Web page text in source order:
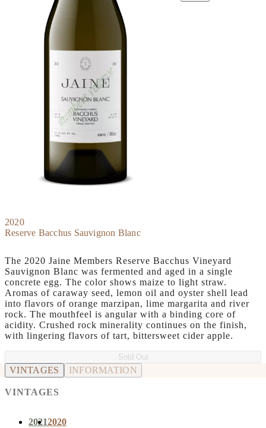
2020
Reserve Bacchus Sauvignon Blanc
The 2020 Jaine Members Reserve Bacchus Vineyard
Sauvignon Blanc was fermented and aged in a single
concrete egg. The color shows maize to light straw.
Aromas of caraway seed, lemon oil and oyster shell lead
into flavors of orange marzipan, lime margarita and river
rock. The mouthfeel is angular with a binding core of
acidity. Crushed rock minerality continues on the finish,
with lingering flavors of tart, bittersweet cider apple.
Sold Out
VINTAGES INFORMATION
VINTAGES
20212020